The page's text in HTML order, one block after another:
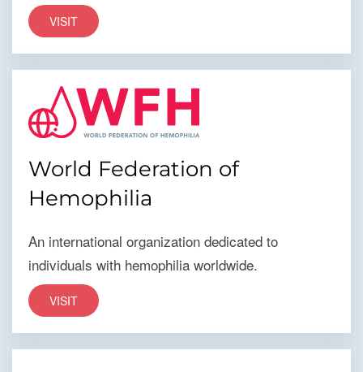
VISIT
World Federation of
Hemophilia
An international organization dedicated to
individuals with hemophilia worldwide.
VISIT